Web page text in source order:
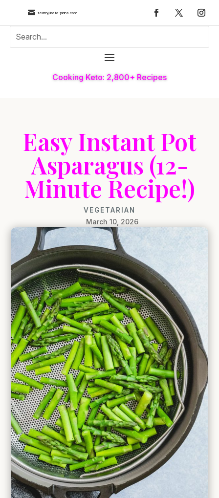
 team@keto-plans.com
Cooking Keto: 2,800+ Recipes
Easy Instant Pot
Asparagus (12-
Minute Recipe!)
VEGETARIAN
March 10, 2026